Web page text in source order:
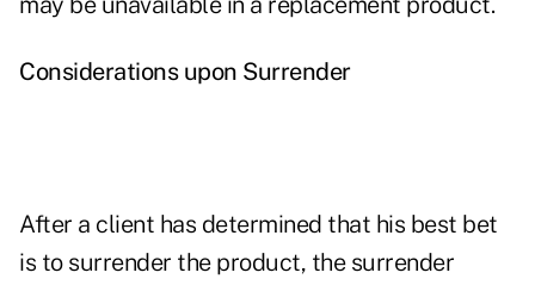
Considerations upon Surrender
After a client has determined that his best bet
is to surrender the product, the surrender